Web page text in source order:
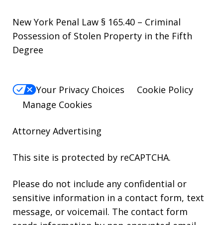
New York Penal Law § 165.40 – Criminal
Possession of Stolen Property in the Fifth
Degree
Your Privacy Choices
Cookie Policy
Manage Cookies
Attorney Advertising
This site is protected by reCAPTCHA.
Please do not include any confidential or
sensitive information in a contact form, text
message, or voicemail. The contact form